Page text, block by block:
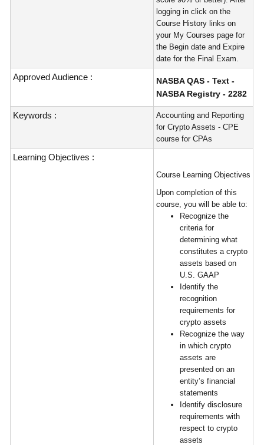
logging in click on the
Course History links on
your My Courses page for
the Begin date and Expire
date for the Final Exam.
Approved Audience :
NASBA QAS - Text -
NASBA Registry - 2282
Keywords :
Accounting and Reporting
for Crypto Assets - CPE
course for CPAs
Learning Objectives :
Course Learning Objectives
Upon completion of this
course, you will be able to:
Recognize the
criteria for
determining what
constitutes a crypto
assets based on
U.S. GAAP
Identify the
recognition
requirements for
crypto assets
Recognize the way
in which crypto
assets are
presented on an
entity’s financial
statements
Identify disclosure
requirements with
respect to crypto
assets